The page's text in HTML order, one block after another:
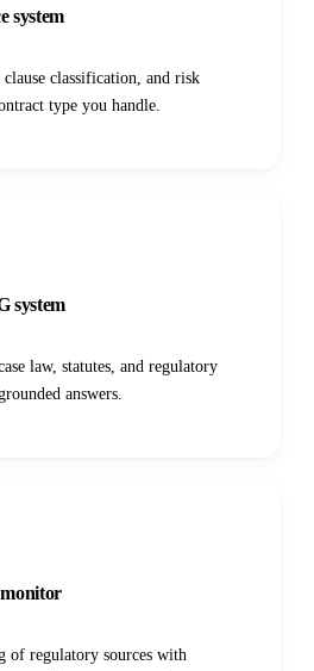
system
classification, and risk
type you handle.
system
law, statutes, and regulatory
answers.
of regulatory sources with